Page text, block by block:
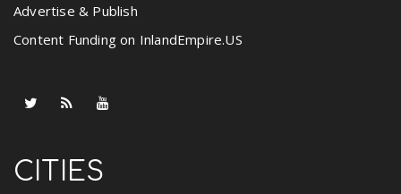
Advertise & Publish
Content Funding on InlandEmpire.US
CITIES